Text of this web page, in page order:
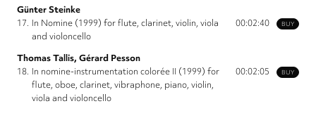
Günter Steinke
BUY
17. In Nomine (1999) for flute, clarinet, violin, viola
and violoncello
00:02:40
Thomas Tallis, Gérard Pesson
BUY
18. In nomine-instrumentation colorée II (1999) for
flute, oboe, clarinet, vibraphone, piano, violin,
viola and violoncello
00:02:05